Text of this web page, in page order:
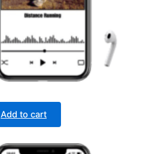
Add to cart